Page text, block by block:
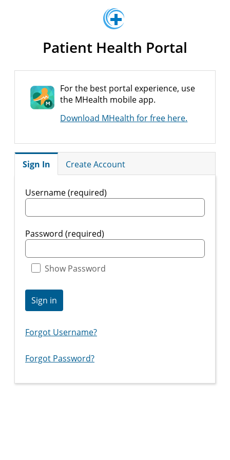
Patient Health Portal
For the best portal experience, use
the MHealth mobile app.
Download MHealth for free here.
Sign In Create Account
Username (required)
Password (required)
Show Password
Sign in
Forgot Username?
Forgot Password?